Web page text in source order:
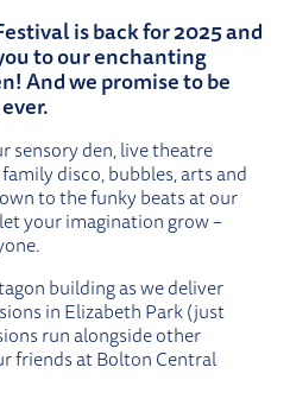
is back for 2025 and
to our enchanting
And we promise to be
sensory den, live theatre
disco, bubbles, arts and
to the funky beats at our
your imagination grow –
building as we deliver
in Elizabeth Park (just
run alongside other
friends at Bolton Central